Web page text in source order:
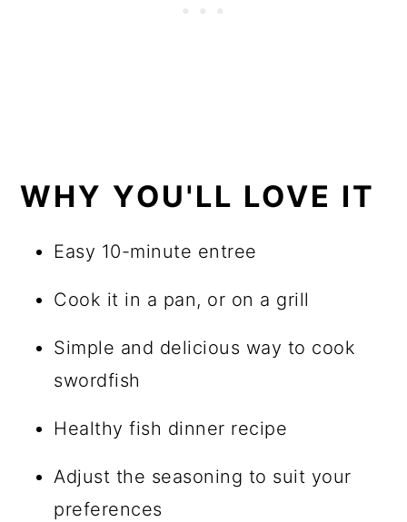
WHY YOU'LL LOVE IT
Easy 10-minute entree
Cook it in a pan, or on a grill
Simple and delicious way to cook
swordfish
Healthy fish dinner recipe
Adjust the seasoning to suit your
preferences